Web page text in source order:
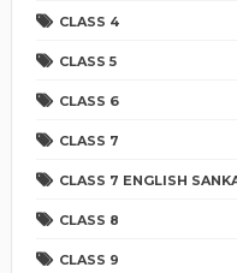
CLASS 4
CLASS 5
CLASS 6
CLASS 7
CLASS 7 ENGLISH
CLASS 8
CLASS 9